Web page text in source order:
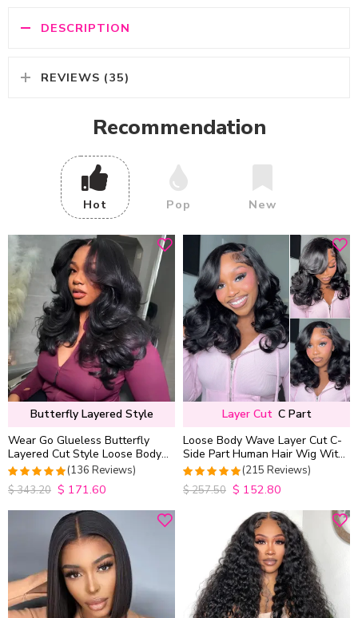
DESCRIPTION
REVIEWS (35)
Recommendation
Hot Pop New
Butterfly Layered Style
Wear Go Glueless Butterfly
Layered Cut Style Loose Body
Wave 6×5 13×4 13×6 HD Lace
Wig Pre Everything
4.9852941176471
out of 5
(136 Reviews)
$343.20 $ 171.60
Layer Cut C Part
Loose Body Wave Layer Cut C-
Side Part Human Hair Wig With
Baby Hair Pull Go Glueless
4.9813953488372
out of 5
(215 Reviews)
$257.50 $ 152.80